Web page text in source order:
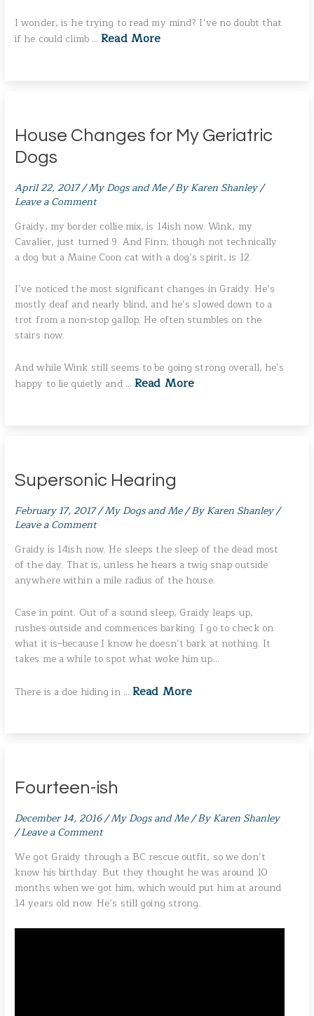
I wonder, is he trying to read my mind? I’ve no doubt that
if he could climb …Read More
House Changes for My Geriatric
Dogs
April 22, 2017/My Dogs and Me/ ByKaren Shanley/
Leave a Comment
Graidy, my border collie mix, is 14ish now. Wink, my
Cavalier, just turned 9. And Finn, though not technically
a dog but a Maine Coon cat with a dog’s spirit, is 12.
I’ve noticed the most significant changes in Graidy. He’s
mostly deaf and nearly blind, and he’s slowed down to a
trot from a non-stop gallop. He often stumbles on the
stairs now.
And while Wink still seems to be going strong overall, he’s
happy to lie quietly and …Read More
Supersonic Hearing
February 17, 2017/My Dogs and Me/ ByKaren Shanley/
Leave a Comment
Graidy is 14ish now. He sleeps the sleep of the dead most
of the day. That is, unless he hears a twig snap outside
anywhere within a mile radius of the house.
Case in point. Out of a sound sleep, Graidy leaps up,
rushes outside and commences barking. I go to check on
what it is–because I know he doesn’t bark at nothing. It
takes me a while to spot what woke him up…
There is a doe hiding in …Read More
Fourteen-ish
December 14, 2016/My Dogs and Me/ ByKaren Shanley
/Leave a Comment
We got Graidy through a BC rescue outfit, so we don’t
know his birthday. But they thought he was around 10
months when we got him, which would put him at around
14 years old now. He’s still going strong.